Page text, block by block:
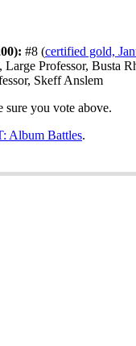
#8 (certified gold,
Professor, Busta
Skeff Anslem
sure you vote above.
Album Battles.